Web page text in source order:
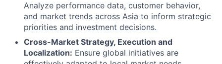
Analyze performance data, customer behavior,
and market trends across Asia to inform strategic
priorities and investment decisions.
Cross-Market Strategy, Execution and
Localization: Ensure global initiatives are